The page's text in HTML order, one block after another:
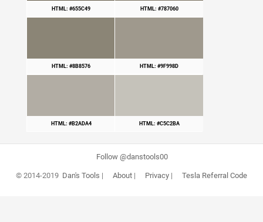
HTML: #655C49 HTML: #787060
HTML: #8B8576 HTML: #9F998D
HTML: #B2ADA4 HTML: #C5C2BA
Follow @danstools00
© 2014-2019 Dan's Tools | About| Privacy| Tesla Referral Code